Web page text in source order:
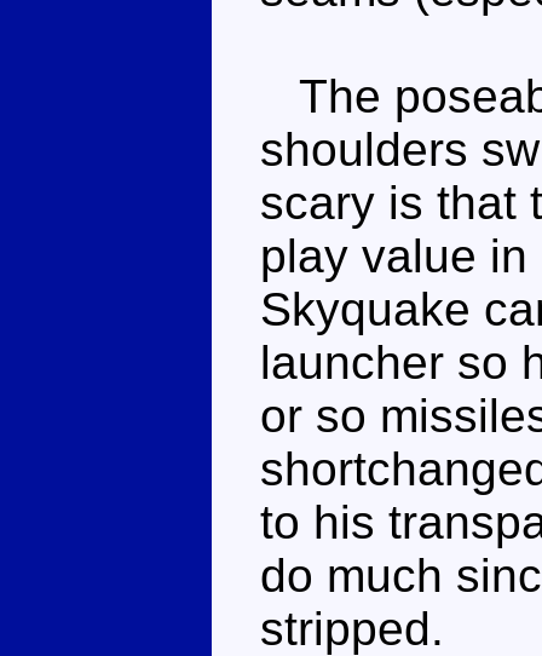
The
shoulders
scary is that
play value
Skyquake
launcher so
or so
to his
do much
stripped.